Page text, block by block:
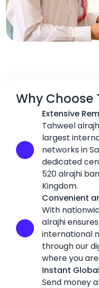
Why Choose
Extensive
Tahweel
largest
networks in
dedicated
520 alrajhi
Kingdom.
Convenient
With
alrajhi
international
through our
where you
Instant
Send money